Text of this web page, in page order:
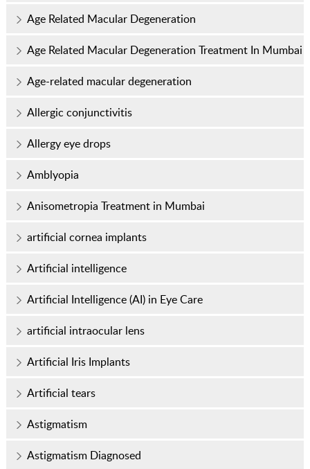
Age Related Macular Degeneration
Age Related Macular Degeneration Treatment In Mumbai
Age-related macular degeneration
Allergic conjunctivitis
Allergy eye drops
Amblyopia
Anisometropia Treatment in Mumbai
artificial cornea implants
Artificial intelligence
Artificial Intelligence (AI) in Eye Care
artificial intraocular lens
Artificial Iris Implants
Artificial tears
Astigmatism
Astigmatism Diagnosed